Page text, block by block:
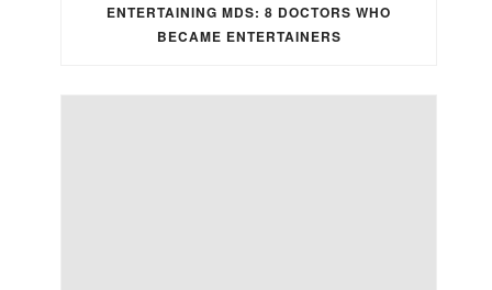
ENTERTAINING MDS: 8 DOCTORS WHO
BECAME ENTERTAINERS